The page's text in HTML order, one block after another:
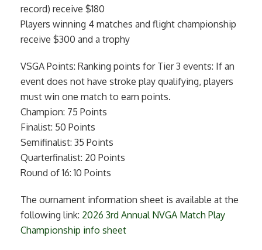
record) receive $180
Players winning 4 matches and flight championship
receive $300 and a trophy
VSGA Points: Ranking points for Tier 3 events: If an
event does not have stroke play qualifying, players
must win one match to earn points.
Champion: 75 Points
Finalist: 50 Points
Semifinalist: 35 Points
Quarterfinalist: 20 Points
Round of 16: 10 Points
The ournament information sheet is available at the
following link: 2026 3rd Annual NVGA Match Play
Championship info sheet